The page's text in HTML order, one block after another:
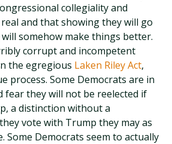
collegiality and
and that showing they will go
somehow make things better.
corrupt and incompetent
the egregious Laken Riley Act,
process. Some Democrats are in
fear they will not be reelected if
a distinction without a
vote with Trump they may as
Some Democrats seem to actually